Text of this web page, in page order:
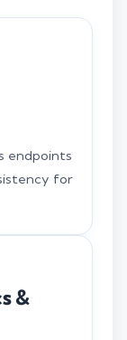
endpoints
for
&